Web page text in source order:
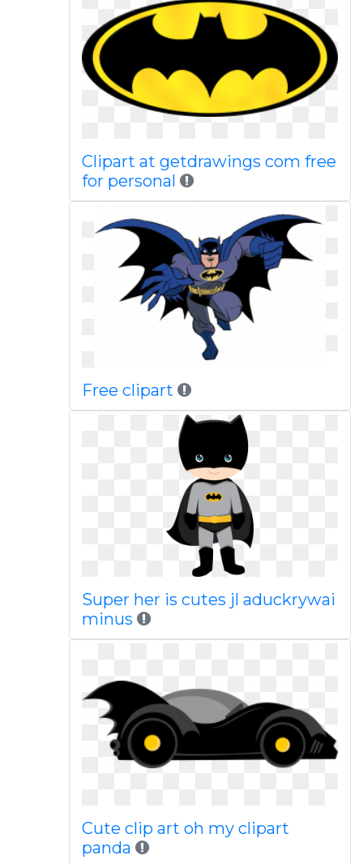
Clipart at getdrawings com free
for personal
Free clipart
Super her is cutes jl aduckrywai
minus
Cute clip art oh my clipart
panda